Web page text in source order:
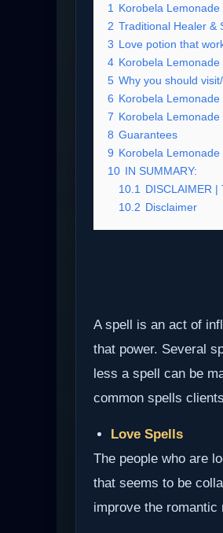
1
Korobela Lemonade
2 Traditional Healer &
3 Love potion that
4 Korobela
5 Why you should
6 Korobela
7 Korobela Lemonade
8 Guarantees
9 Korobela
10 IN SUMMARY:
10.1
DISCLAIMER |
10.2 Disclaimer
A spell is an act of
that power. Several
less a spell can be
common spells
Love Spells
The people who are
that seems to be
improve the